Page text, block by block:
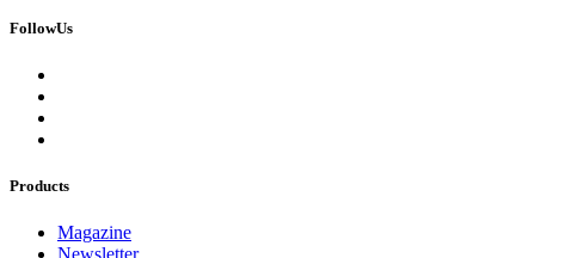
FollowUs
Products
Magazine